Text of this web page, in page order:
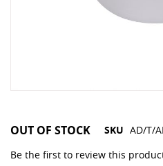
OUT OF STOCK SKU AD/T/
Be the first to review this